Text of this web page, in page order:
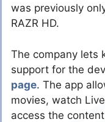
was previously
RAZR HD.
The company lets
support for the
page. The app
movies, watch
access the